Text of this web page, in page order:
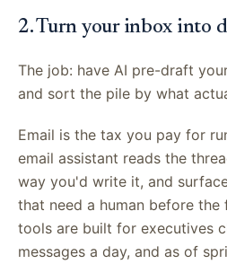
2. Turn your inbox into
The job: have AI pre-draft
and sort the pile by what
Email is the tax you pay for
email assistant reads the
way you'd write it, and
that need a human before
tools are built for executives
messages a day, and as of